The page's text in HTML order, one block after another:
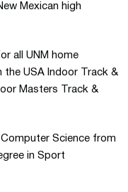
Mexican high
all UNM home
USA Indoor Track &
Masters Track &
Science from
in Sport